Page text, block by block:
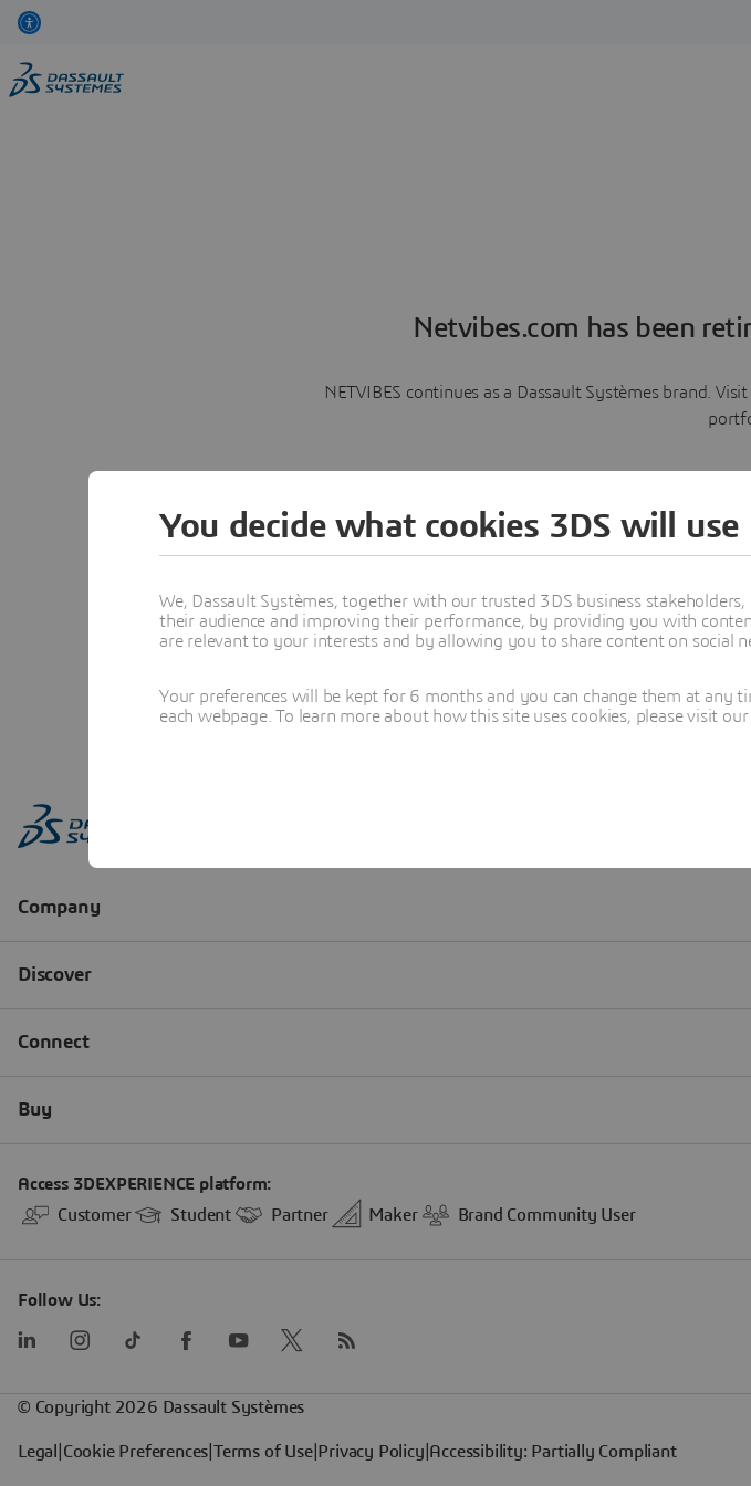
Netvibes.com has been
NETVIBES continues as a Dassault Systèmes brand.
You decide what cookies 3DS will use
We, Dassault Systèmes, together with our trusted 3DS business
their audience and improving their performance, by providing you with
are relevant to your interests and by allowing you to share content on social
Your preferences will be kept for 6 months and you can change them at
each webpage. To learn more about how this site uses cookies, please visit our